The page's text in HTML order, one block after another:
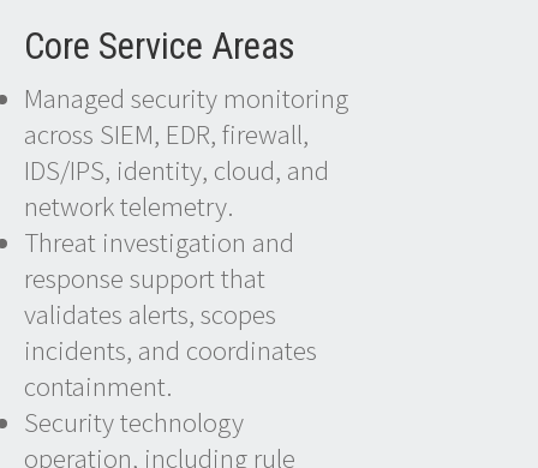
Core Service Areas
Managed security monitoring
across SIEM, EDR, firewall,
IDS/IPS, identity, cloud, and
network telemetry.
Threat investigation and
response support that
validates alerts, scopes
incidents, and coordinates
containment.
Security technology
operation, including rule